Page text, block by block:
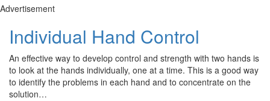
Advertisement
Individual Hand Control
An effective way to develop control and strength with two hands is
to look at the hands individually, one at a time. This is a good way
to identify the problems in each hand and to concentrate on the
solution…